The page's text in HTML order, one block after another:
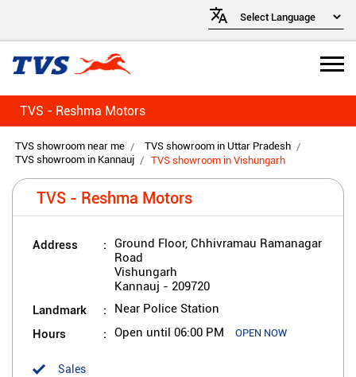
TVS - Reshma Motors
TVS showroom near me
TVS showroom in Uttar Pradesh
TVS showroom in Kannauj
TVS showroom in Vishungarh
TVS - Reshma Motors
Address
Ground Floor, Chhivramau Ramanagar
Road
Vishungarh
Kannauj - 209720
Landmark Near Police Station
Hours Open until 06:00 PM OPEN NOW
Sales